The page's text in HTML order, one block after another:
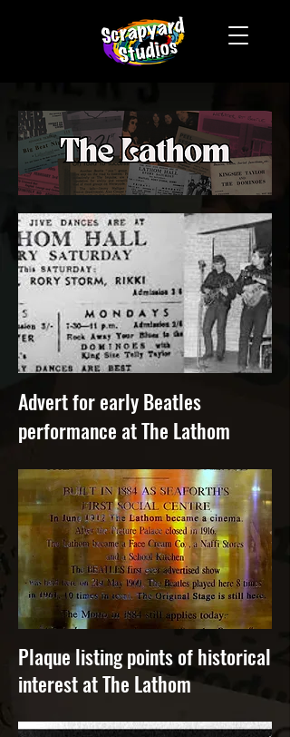
Advert for early Beatles
performance at The Lathom
Plaque listing points of historical
interest at The Lathom